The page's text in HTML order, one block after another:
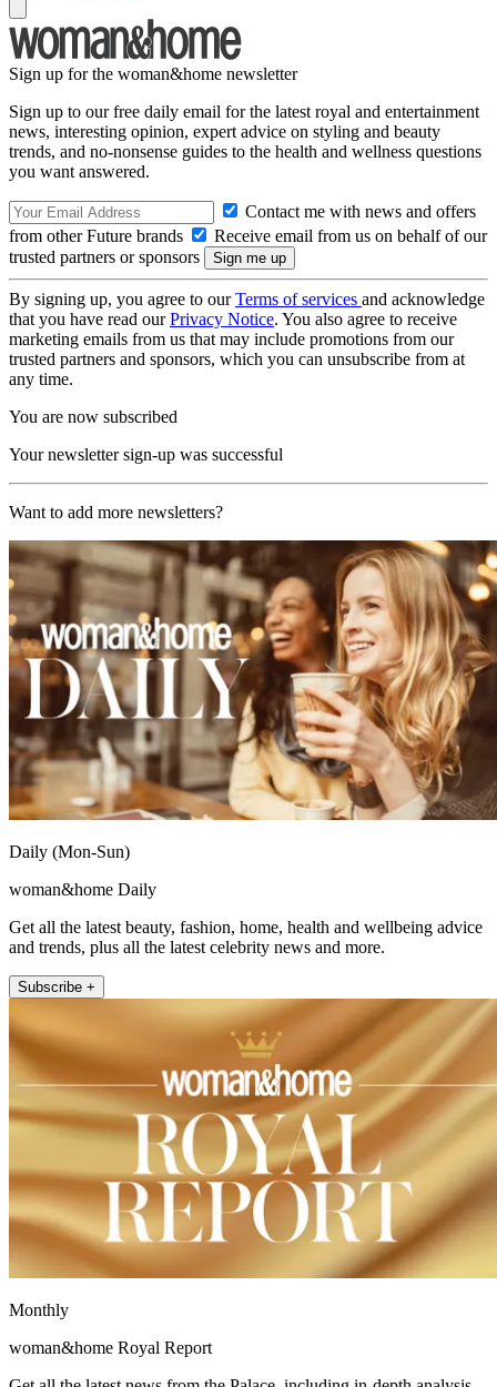
Sign up for the woman&home newsletter
Sign up to our free daily email for the latest royal and entertainment
news, interesting opinion, expert advice on styling and beauty
trends, and no-nonsense guides to the health and wellness questions
you want answered.
Contact me with news and offers
from other Future brands
Receive email from us on behalf of our
trusted partners or sponsors
By signing up, you agree to ourTerms of services and acknowledge
that you have read ourPrivacy Notice. You also agree to receive
marketing emails from us that may include promotions from our
trusted partners and sponsors, which you can unsubscribe from at
any time.
You are now subscribed
Your newsletter sign-up was successful
Want to add more newsletters?
Daily (Mon-Sun)
woman&home Daily
Get all the latest beauty, fashion, home, health and wellbeing advice
and trends, plus all the latest celebrity news and more.
Subscribe +
Monthly
woman&home Royal Report